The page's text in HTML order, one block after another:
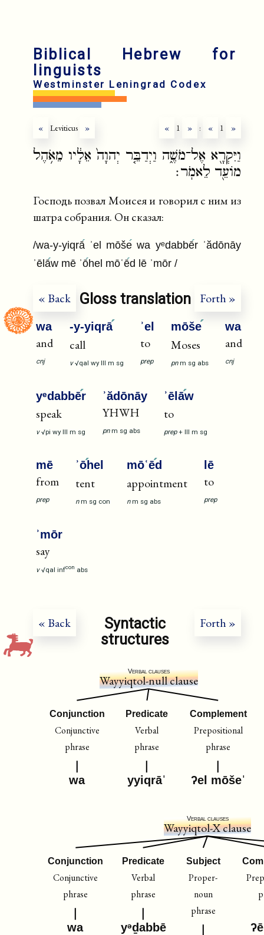
Biblical Hebrew for
linguists
Westminster Leningrad Codex
« Leviticus » « 1 » : « 1 »
וַיִּקְרָ֖א אֶל־מֹשֶׁ֑ה וַיְדַבֵּ֤ר יְהוָה֙ אֵלָ֔יו מֵאֹ֥הֶל
מוֹעֵ֖ד לֵאמֹֽר׃
Господь позвал Моисея и говорил с ним из
шатра собрания. Он сказал:
/wa-y-yiqrā ʾel mōše wa yᵉdabbēr ʾădōnāy
ʾēlāw mē ʾōhel mōʿēd lē ʾmōr /
« Back Forth »
Gloss translation
wa
and
cnj
-y-yiqrā
call
v √qal wy III m sg
ʾel
to
prep
mōše
Moses
pn m sg abs
wa
and
cnj
yᵉdabbēr
speak
v √pi wy III m sg
ʾădōnāy
YHWH
pn m sg abs
ʾēlāw
to
prep + III m sg
mē
from
prep
ʾōhel
tent
n m sg con
mōʿēd
appointment
n m sg abs
lē
to
prep
ʾmōr
say
v √qal infcon abs
« Back Forth »
Syntactic
structures
Verbal clauses
Wayyiqtol-null clause
Conjunction
Conjunctive
phrase
wa
Predicate
Verbal
phrase
yyiqrāˈ
Complement
Prepositional
phrase
ʔel mōšeˈ
Verbal clauses
Wayyiqtol-X clause
Conjunction
Conjunctive
phrase
wa
Predicate
Verbal
phrase
yᵊḏabbē
Subject
Proper-
noun
phrase